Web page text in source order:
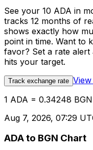
See your 10 ADA in
tracks 12 months of
shows exactly how
point in time. Want to
favor? Set a rate alert
hits your target.
Track exchange rate
1 ADA = 0.34248 BGN
Aug 7, 2026, 07:29
ADA to BGN Chart